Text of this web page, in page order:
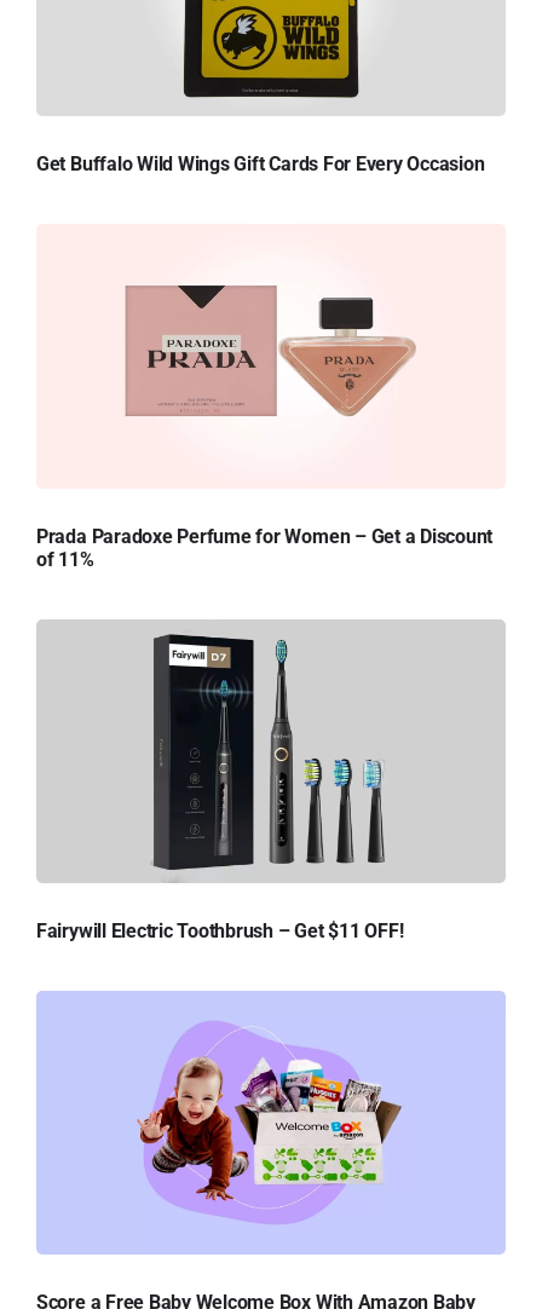
Get Buffalo Wild Wings Gift Cards For Every Occasion
Prada Paradoxe Perfume for Women – Get a Discount
of 11%
Fairywill Electric Toothbrush – Get $11 OFF!
Score a Free Baby Welcome Box With Amazon Baby